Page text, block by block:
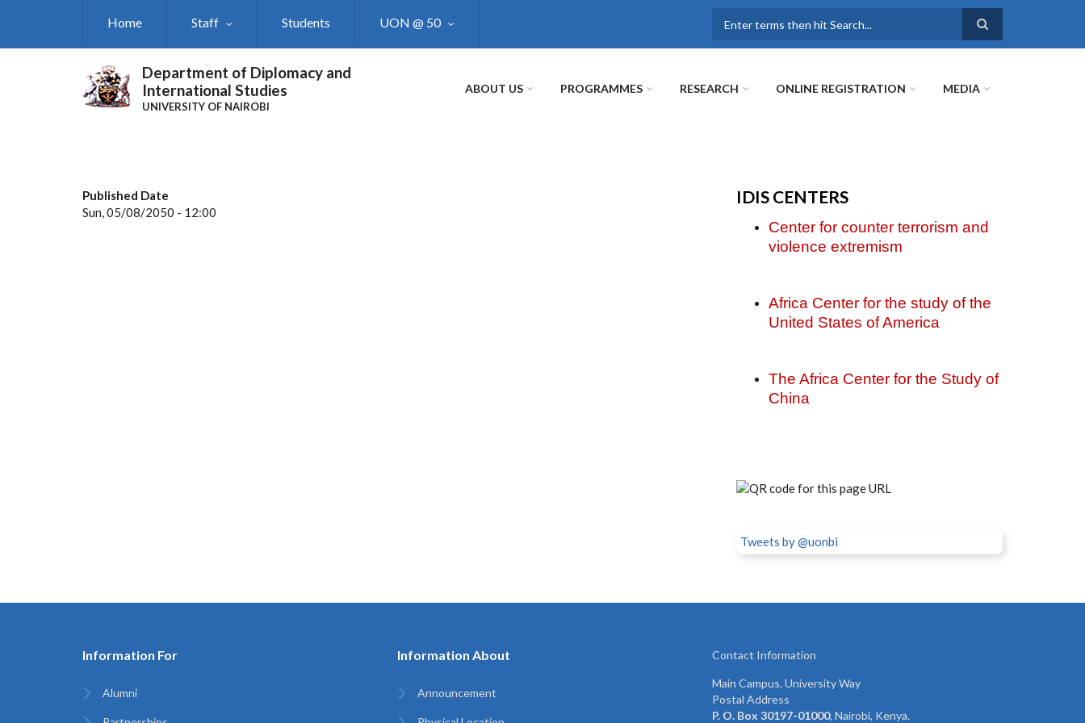
Home Staff Students UON @ 50
Department of Diplomacy and
International Studies
UNIVERSITY OF NAIROBI
ABOUT US PROGRAMMES RESEARCH ONLINE REGISTRATION MEDIA
Published Date
Sun, 05/08/2050 - 12:00
IDIS CENTERS
Center for counter terrorism and
violence extremism
Africa Center for the study of the
United States of America
The Africa Center for the Study of
China
Tweets by @uonbi
Information For
Alumni
Information About
Announcement
Contact Information
Main Campus, University Way
Postal Address
P. O. Box 30197-01000, Nairobi, Kenya.